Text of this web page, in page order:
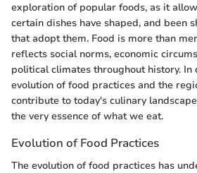
exploration of popular foods, as it
certain dishes have shaped, and been
that adopt them. Food is more than
reflects social norms, economic
political climates throughout history. In
evolution of food practices and the
contribute to today's culinary
the very essence of what we eat.
Evolution of Food Practices
The evolution of food practices has